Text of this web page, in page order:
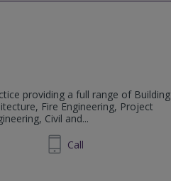
providing a full range of Building
Fire Engineering, Project
Civil and...
872805 Call